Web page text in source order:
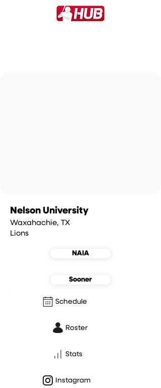
Nelson University
Waxahachie, TX
Lions
NAIA
Sooner
Schedule
Roster
Stats
Instagram